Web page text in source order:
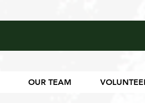
OUR TEAM